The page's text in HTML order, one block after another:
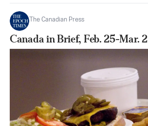
The Canadian Press
Canada in Brief, Feb. 25-Mar. 2